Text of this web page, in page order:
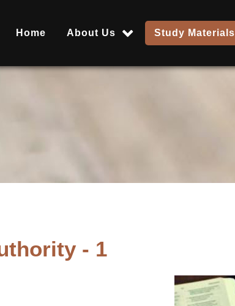
Home About Us Study Materials
- 1